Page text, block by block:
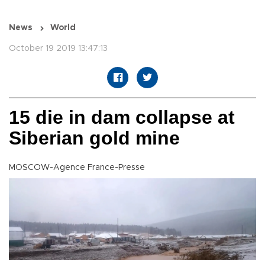
News World
October 19 2019 13:47:13
15 die in dam collapse at
Siberian gold mine
MOSCOW-Agence France-Presse